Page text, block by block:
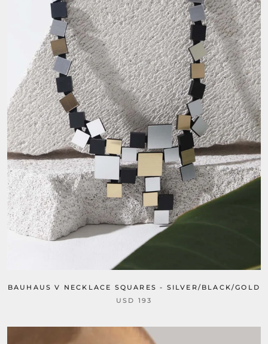
BAUHAUS V NECKLACE SQUARES - SILVER/BLACK/GOLD
USD 193